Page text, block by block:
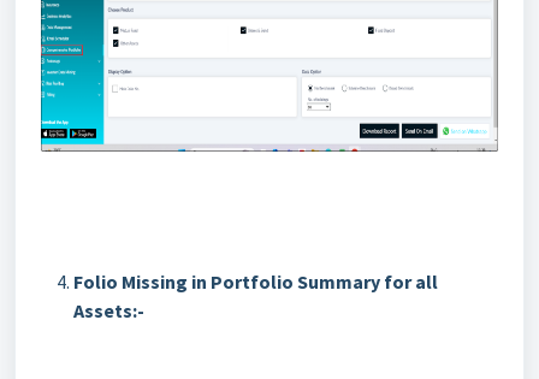
Folio Missing in Portfolio Summary for all
Assets:-